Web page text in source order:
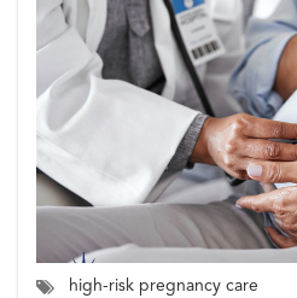
high-risk pregnancy care